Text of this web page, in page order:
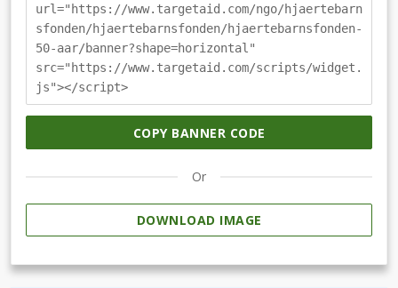
url="https://www.targetaid.com/ngo/hjaertebarn
sfonden/hjaertebarnsfonden/hjaertebarnsfonden-
50-aar/banner?shape=horizontal"
src="https://www.targetaid.com/scripts/widget.
js"></script>
COPY BANNER CODE
Or
DOWNLOAD IMAGE